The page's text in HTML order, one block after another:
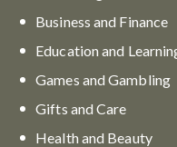
Business and Finance
Education and
Games and Gambling
Gifts and Care
Health and Beauty